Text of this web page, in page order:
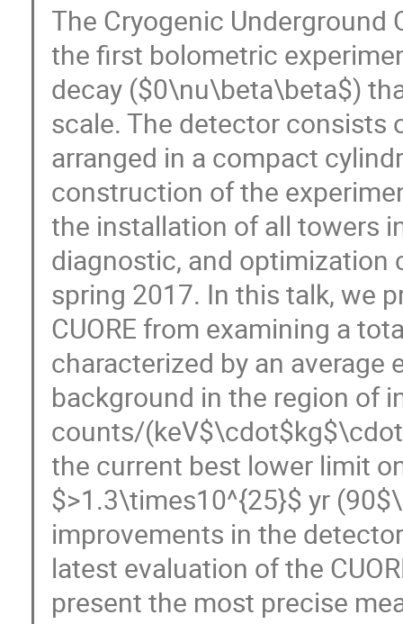
The Cryogenic Underground
the first bolometric
decay ($0\nu\beta\beta$)
scale. The detector consists
arranged in a compact
construction of the
the installation of all towers
diagnostic, and optimization
spring 2017. In this talk, we
CUORE from examining a
characterized by an average
background in the region of
counts/
the current best lower limit
$>1.3\times10^{25}$ yr
improvements in the
latest evaluation of the
present the most precise